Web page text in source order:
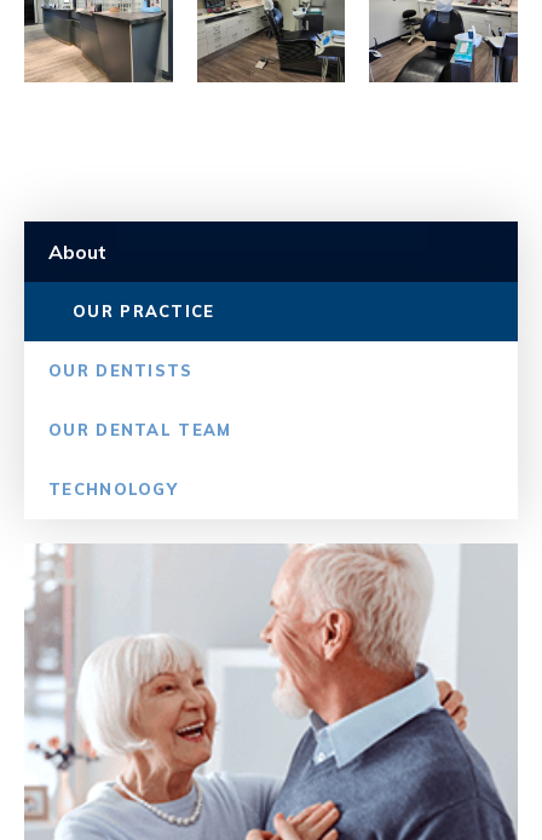
About
OUR PRACTICE
OUR DENTISTS
OUR DENTAL TEAM
TECHNOLOGY